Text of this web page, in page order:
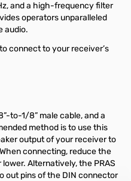
and a high-frequency filter
operators unparalleled
audio.
connect to your receiver’s
to-1/8” male cable, and a
method is to use this
output of your receiver to
connecting, reduce the
Alternatively, the PRAS
out pins of the DIN connector